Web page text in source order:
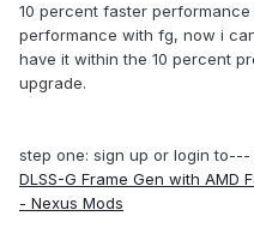
10 percent faster
performance with fg, now i
have it within the 10 percent
upgrade.
step one: sign up or login to---
DLSS-G Frame Gen with AMD
- Nexus Mods